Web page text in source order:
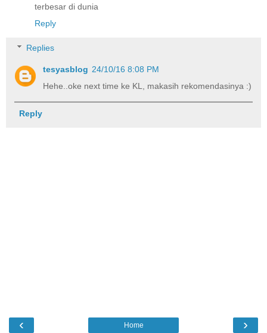
terbesar di dunia
Reply
Replies
tesyasblog 24/10/16 8:08 PM
Hehe..oke next time ke KL, makasih rekomendasinya :)
Reply
‹ ›
Home